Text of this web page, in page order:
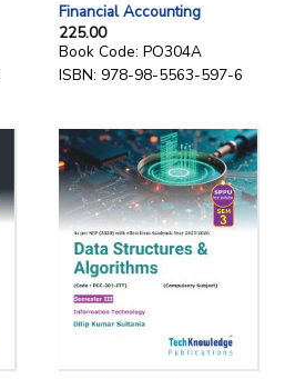
Financial Accounting
225.00
Book Code: PO304A
ISBN: 978-98-5563-597-6